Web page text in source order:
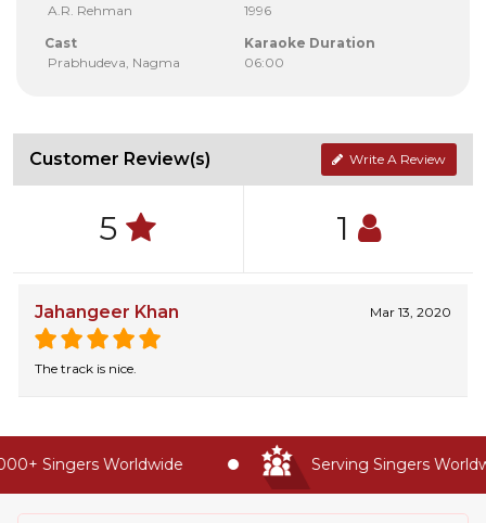
A.R. Rehman
1996
Cast
Prabhudeva, Nagma
Karaoke Duration
06:00
Customer Review(s) Write A Review
5 1
Jahangeer Khan Mar 13, 2020
The track is nice.
Singers Worldwide Serving Singers